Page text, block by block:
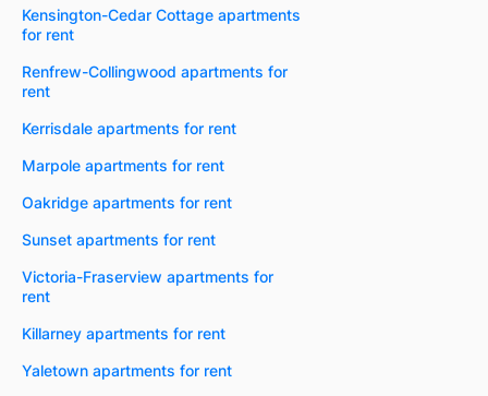
Kensington-Cedar Cottage apartments
for rent
Renfrew-Collingwood apartments for
rent
Kerrisdale apartments for rent
Marpole apartments for rent
Oakridge apartments for rent
Sunset apartments for rent
Victoria-Fraserview apartments for
rent
Killarney apartments for rent
Yaletown apartments for rent